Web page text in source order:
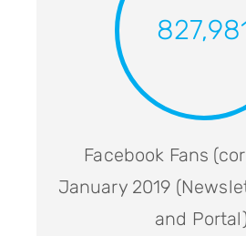
Facebook Fans
January 2019
and